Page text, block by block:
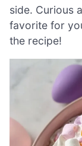
side. Curious
favorite for
the recipe!